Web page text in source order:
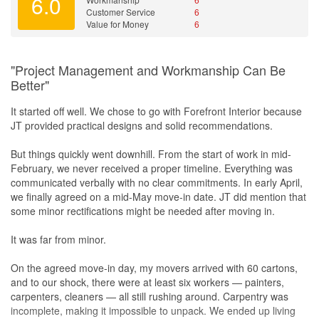
Customer Service
6
Value for Money
6
"Project Management and Workmanship Can Be
Better"
It started off well. We chose to go with Forefront Interior because
JT provided practical designs and solid recommendations.
But things quickly went downhill. From the start of work in mid-
February, we never received a proper timeline. Everything was
communicated verbally with no clear commitments. In early April,
we finally agreed on a mid-May move-in date. JT did mention that
some minor rectifications might be needed after moving in.
It was far from minor.
On the agreed move-in day, my movers arrived with 60 cartons,
and to our shock, there were at least six workers — painters,
carpenters, cleaners — all still rushing around. Carpentry was
incomplete, making it impossible to unpack. We ended up living